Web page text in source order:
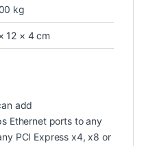
kg
12 × 4 cm
add
Ethernet ports to any
PCI Express x4, x8 or